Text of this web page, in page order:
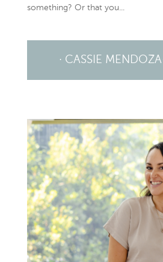
something? Or that you...
· CASSIE